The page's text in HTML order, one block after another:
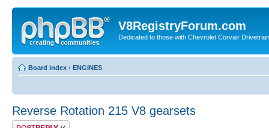
V8RegistryForum.com
Dedicated to those with Chevrolet Corvair
Board index ‹ ENGINES
Reverse Rotation 215 V8 gearsets
Post a reply